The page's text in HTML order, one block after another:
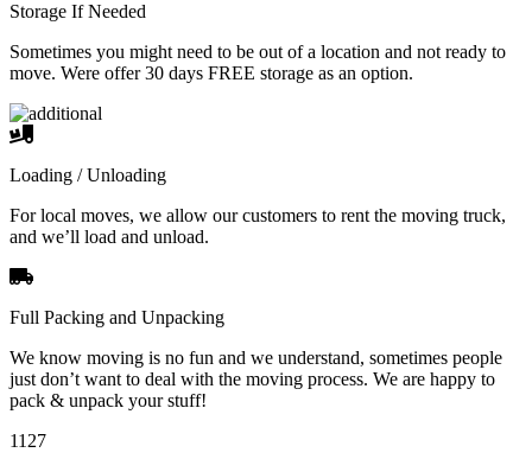
Storage If Needed
Sometimes you might need to be out of a location and not ready to
move. Were offer 30 days FREE storage as an option.
Loading / Unloading
For local moves, we allow our customers to rent the moving truck,
and we’ll load and unload.
Full Packing and Unpacking
We know moving is no fun and we understand, sometimes people
just don’t want to deal with the moving process. We are happy to
pack & unpack your stuff!
1127